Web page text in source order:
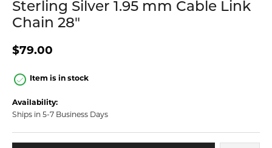
Sterling Silver 1.95 mm Cable Link
Chain 28"
$79.00
Item is in stock
Availability:
Ships in 5-7 Business Days